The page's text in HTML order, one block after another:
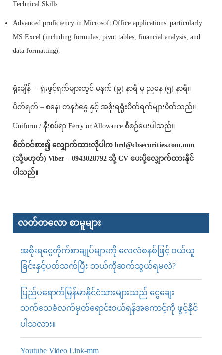
Technical Skills
Advanced proficiency in Microsoft Office applications, particularly
MS Excel (including formulas, pivot tables, financial analysis, and
data formatting).
ရုံးချိန် – ရုံးဖွင့်ရက်များတွင် မနက် (၉) နာရီ မှ ညနေ (၅) နာရီ။
ပိတ်ရက် – စနေ၊ တနင်္ဂနွေ နှင့် အစိုးရရုံးပိတ်ရက်များပိတ်သည်။
Uniform / နီးစပ်ရာ Ferry or Allowance စီစဉ်ပေးပါသည်။
စိတ်ဝင်စား၍ လျှောက်ထားလိုပါက hrd@cbsecurities.com.mm
(သို့မဟုတ်) Viber – 0943028792 သို့ CV ပေးပို့လျှောက်ထားနိုင်
ပါသည်။
လတ်တ‌လော စာမူများ
အစိုးရငွေတိုက်စာချုပ်များကို လေလံစနစ်ဖြင့် ဝယ်ယူ
ခြင်းနှင့်ပတ်သက်ပြီး ဘယ်ကိုဆက်သွယ်ရမလဲ?
ပြည်ပရောက်မြန်မာနိုင်ငံသားများသည် ငွေချေး
သက်သေခံလက်မှတ်ရောင်းဝယ်ရန်အကောင့်ကို ဖွင့်နိုင်
ပါသလား။
Youtube Video Link-mm